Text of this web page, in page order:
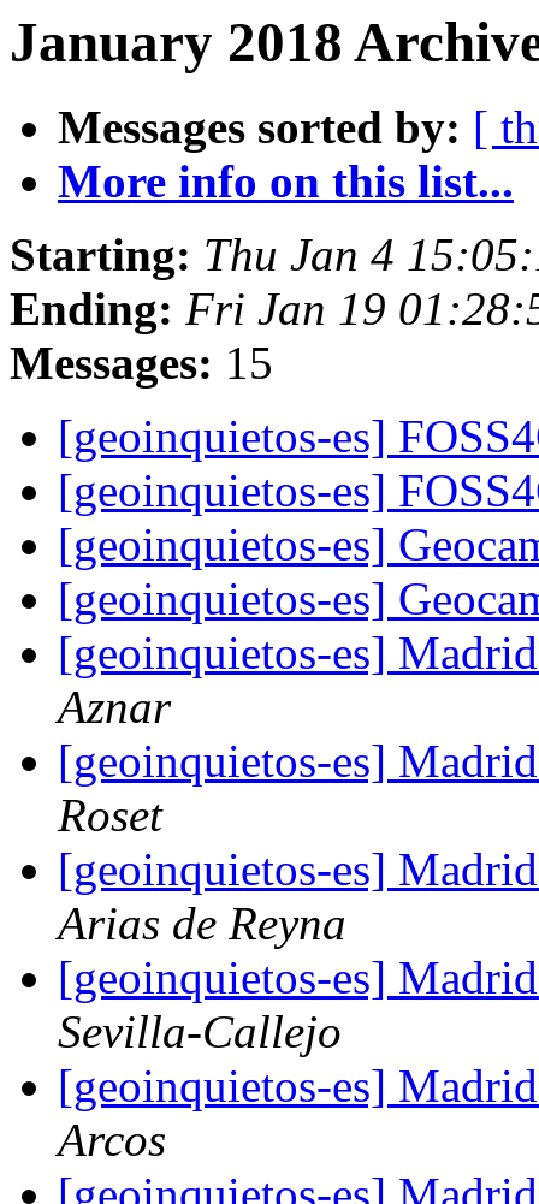
January 2018
Messages sorted by: [
More info on this list...
Starting: Thu Jan 4
Ending: Fri Jan 19
Messages: 15
[geoinquietos-es]
[geoinquietos-es]
[geoinquietos-es]
[geoinquietos-es]
[geoinquietos-es]
Aznar
[geoinquietos-es]
Roset
[geoinquietos-es]
Arias de Reyna
[geoinquietos-es]
Sevilla-Callejo
[geoinquietos-es]
Arcos